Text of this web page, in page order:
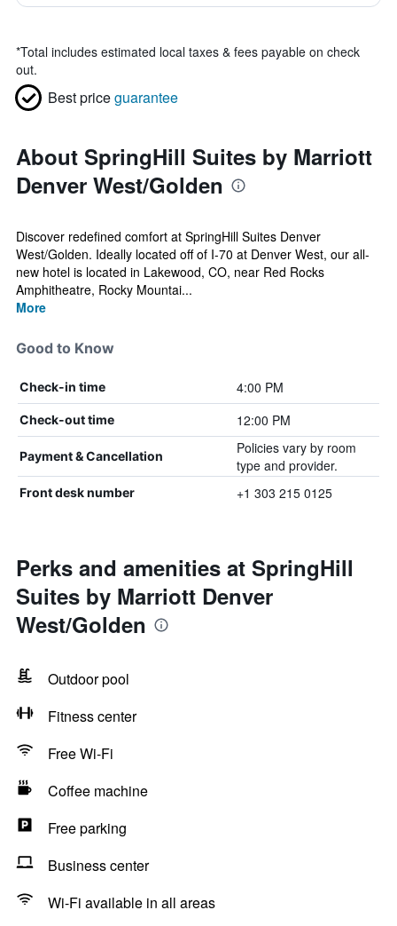
*Total includes estimated local taxes & fees payable on check
out.
Best priceguarantee
About SpringHill Suites by Marriott
Denver West/Golden
Discover redefined comfort at SpringHill Suites Denver
West/Golden. Ideally located off of I-70 at Denver West, our all-
new hotel is located in Lakewood, CO, near Red Rocks
Amphitheatre, Rocky Mountai...
More
Good to Know
Check-in time 4:00 PM
Check-out time 12:00 PM
Payment & Cancellation
Policies vary by room
type and provider.
Front desk number +1 303 215 0125
Perks and amenities at SpringHill
Suites by Marriott Denver
West/Golden
Outdoor pool
Fitness center
Free Wi-Fi
Coffee machine
Free parking
Business center
Wi-Fi available in all areas